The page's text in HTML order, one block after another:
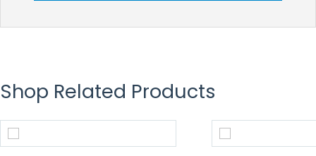
Shop Related Products